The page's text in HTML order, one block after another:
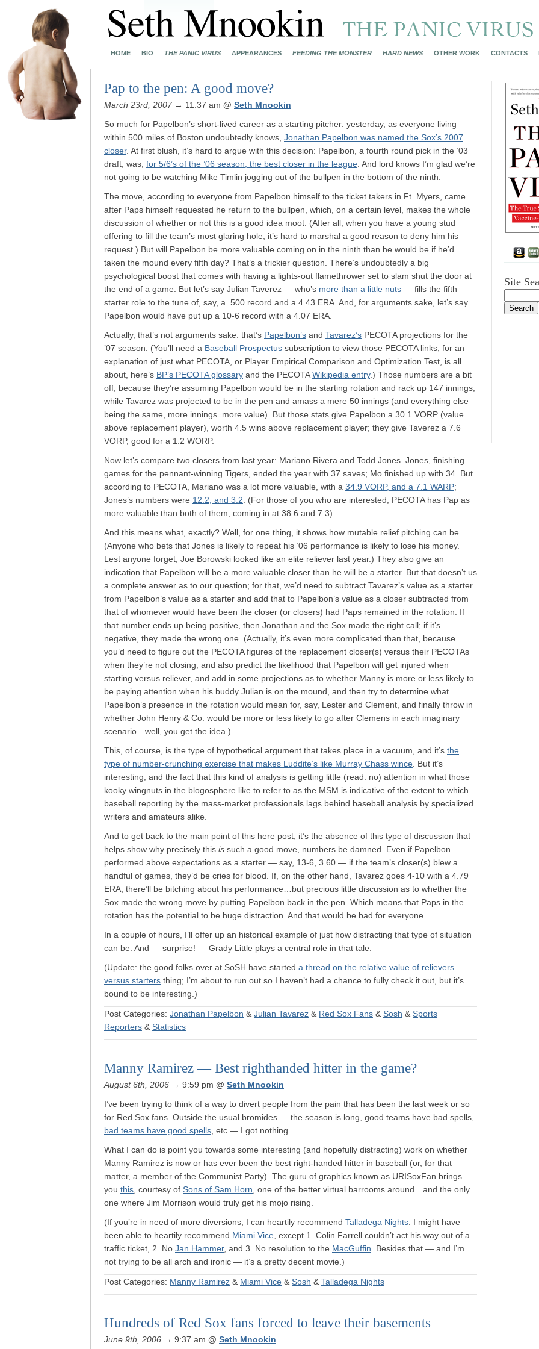
HOME BIO THE PANIC VIRUS APPEARANCES FEEDING THE MONSTER HARD NEWS OTHER WORK CONTACTS
Pap to the pen: A good move?
March 23rd, 2007 → 11:37 am @ Seth Mnookin
So much for Papelbon’s short-lived career as a starting pitcher: yesterday, as everyone living
within 500 miles of Boston undoubtedly knows, Jonathan Papelbon was named the Sox’s 2007
closer. At first blush, it’s hard to argue with this decision: Papelbon, a fourth round pick in the ’03
draft, was, for 5/6’s of the ’06 season, the best closer in the league . And lord knows I’m glad we’re
not going to be watching Mike Timlin jogging out of the bullpen in the bottom of the ninth.
The move, according to everyone from Papelbon himself to the ticket takers in Ft. Myers, came
after Paps himself requested he return to the bullpen, which, on a certain level, makes the whole
discussion of whether or not this is a good idea moot. (After all, when you have a young stud
offering to fill the team’s most glaring hole, it’s hard to marshal a good reason to deny him his
request.) But will Papelbon be more valuable coming on in the ninth than he would be if he’d
taken the mound every fifth day? That’s a trickier question. There’s undoubtedly a big
psychological boost that comes with having a lights-out flamethrower set to slam shut the door at
the end of a game. But let’s say Julian Taverez — who’s more than a little nuts — fills the fifth
starter role to the tune of, say, a .500 record and a 4.43 ERA. And, for arguments sake, let’s say
Papelbon would have put up a 10-6 record with a 4.07 ERA.
Actually, that’s not arguments sake: that’s Papelbon’s and Tavarez’s PECOTA projections for the
’07 season. (You’ll need a Baseball Prospectus subscription to view those PECOTA links; for an
explanation of just what PECOTA, or Player Empirical Comparison and Optimization Test, is all
about, here’s BP’s PECOTA glossary and the PECOTAWikipedia entry.) Those numbers are a bit
off, because they’re assuming Papelbon would be in the starting rotation and rack up 147 innings,
while Tavarez was projected to be in the pen and amass a mere 50 innings (and everything else
being the same, more innings=more value). But those stats give Papelbon a 30.1 VORP (value
above replacement player), worth 4.5 wins above replacement player; they give Taverez a 7.6
VORP, good for a 1.2 WORP.
Now let’s compare two closers from last year: Mariano Rivera and Todd Jones. Jones, finishing
games for the pennant-winning Tigers, ended the year with 37 saves; Mo finished up with 34. But
according to PECOTA, Mariano was a lot more valuable, with a 34.9 VORP, and a 7.1 WARP;
Jones’s numbers were 12.2, and 3.2 . (For those of you who are interested, PECOTA has Pap as
more valuable than both of them, coming in at 38.6 and 7.3)
And this means what, exactly? Well, for one thing, it shows how mutable relief pitching can be.
(Anyone who bets that Jones is likely to repeat his ’06 performance is likely to lose his money.
Lest anyone forget, Joe Borowski looked like an elite reliever last year.) They also give an
indication that Papelbon will be a more valuable closer than he will be a starter. But that doesn’t us
a complete answer as to our question; for that, we’d need to subtract Tavarez’s value as a starter
from Papelbon’s value as a starter and add that to Papelbon’s value as a closer subtracted from
that of whomever would have been the closer (or closers) had Paps remained in the rotation. If
that number ends up being positive, then Jonathan and the Sox made the right call; if it’s
negative, they made the wrong one. (Actually, it’s even more complicated than that, because
you’d need to figure out the PECOTA figures of the replacement closer(s) versus their PECOTAs
when they’re not closing, and also predict the likelihood that Papelbon will get injured when
starting versus reliever, and add in some projections as to whether Manny is more or less likely to
be paying attention when his buddy Julian is on the mound, and then try to determine what
Papelbon’s presence in the rotation would mean for, say, Lester and Clement, and finally throw in
whether John Henry & Co. would be more or less likely to go after Clemens in each imaginary
scenario…well, you get the idea.)
This, of course, is the type of hypothetical argument that takes place in a vacuum, and it’s the
type of number-crunching exercise that makes Luddite’s like Murray Chass wince . But it’s
interesting, and the fact that this kind of analysis is getting little (read: no) attention in what those
kooky wingnuts in the blogosphere like to refer to as the MSM is indicative of the extent to which
baseball reporting by the mass-market professionals lags behind baseball analysis by specialized
writers and amateurs alike.
And to get back to the main point of this here post, it’s the absence of this type of discussion that
helps show why precisely this is such a good move, numbers be damned. Even if Papelbon
performed above expectations as a starter — say, 13-6, 3.60 — if the team’s closer(s) blew a
handful of games, they’d be cries for blood. If, on the other hand, Tavarez goes 4-10 with a 4.79
ERA, there’ll be bitching about his performance…but precious little discussion as to whether the
Sox made the wrong move by putting Papelbon back in the pen. Which means that Paps in the
rotation has the potential to be huge distraction. And that would be bad for everyone.
In a couple of hours, I’ll offer up an historical example of just how distracting that type of situation
can be. And — surprise! — Grady Little plays a central role in that tale.
(Update: the good folks over at SoSH have started a thread on the relative value of relievers
versus starters thing; I’m about to run out so I haven’t had a chance to fully check it out, but it’s
bound to be interesting.)
Post Categories: Jonathan Papelbon & Julian Tavarez & Red Sox Fans & Sosh & Sports
Reporters & Statistics
Manny Ramirez — Best righthanded hitter in the game?
August 6th, 2006 → 9:59 pm @ Seth Mnookin
I’ve been trying to think of a way to divert people from the pain that has been the last week or so
for Red Sox fans. Outside the usual bromides — the season is long, good teams have bad spells,
bad teams have good spells , etc — I got nothing.
What I can do is point you towards some interesting (and hopefully distracting) work on whether
Manny Ramirez is now or has ever been the best right-handed hitter in baseball (or, for that
matter, a member of the Communist Party). The guru of graphics known as URISoxFan brings
you this , courtesy of Sons of Sam Horn , one of the better virtual barrooms around…and the only
one where Jim Morrison would truly get his mojo rising.
(If you’re in need of more diversions, I can heartily recommend Talladega Nights . I might have
been able to heartily recommend Miami Vice , except 1. Colin Farrell couldn’t act his way out of a
traffic ticket, 2. No Jan Hammer, and 3. No resolution to the MacGuffin . Besides that — and I’m
not trying to be all arch and ironic — it’s a pretty decent movie.)
Post Categories: Manny Ramirez & Miami Vice & Sosh & Talladega Nights
Hundreds of Red Sox fans forced to leave their basements
June 9th, 2006 → 9:37 am @ Seth Mnookin
Site